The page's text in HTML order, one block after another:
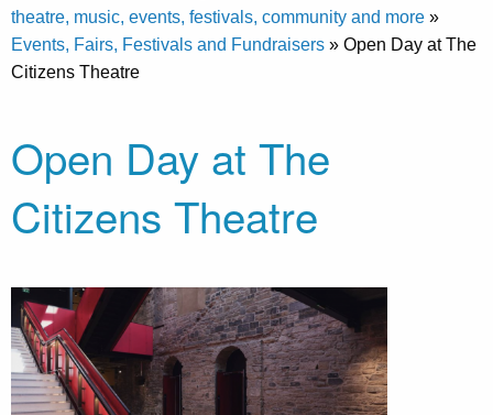
theatre, music, events, festivals, community and more »
Events, Fairs, Festivals and Fundraisers » Open Day at The
Citizens Theatre
Open Day at The
Citizens Theatre